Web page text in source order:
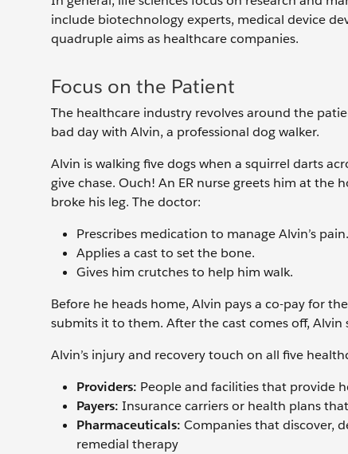
include biotechnology experts, medical device
quadruple aims as healthcare companies.
Focus on the Patient
The healthcare industry revolves around the
bad day with Alvin, a professional dog walker.
Alvin is walking five dogs when a squirrel darts
give chase. Ouch! An ER nurse greets him at
broke his leg. The doctor:
Prescribes medication to manage Alvin’s pain.
Applies a cast to set the bone.
Gives him crutches to help him walk.
Before he heads home, Alvin pays a co-pay for
submits it to them. After the cast comes off,
Alvin’s injury and recovery touch on all five
Providers: People and facilities that provide
Payers: Insurance carriers or health plans
Pharmaceuticals: Companies that discover,
remedial therapy